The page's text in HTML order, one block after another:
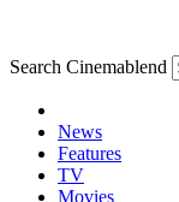
Search Cinemablend
News
Features
TV
Movies
YOUR NEXT READ: